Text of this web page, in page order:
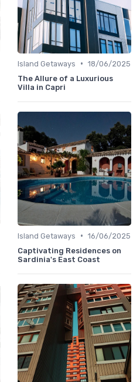
Island Getaways • 18/06/2025
The Allure of a Luxurious
Villa in Capri
Island Getaways • 16/06/2025
Captivating Residences on
Sardinia's East Coast